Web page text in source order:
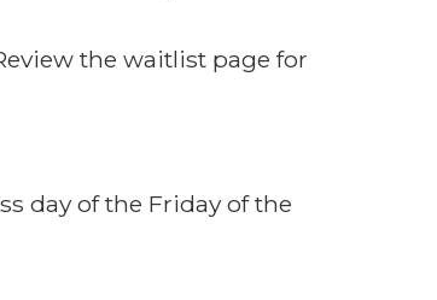
the waitlist page for
day of the Friday of the